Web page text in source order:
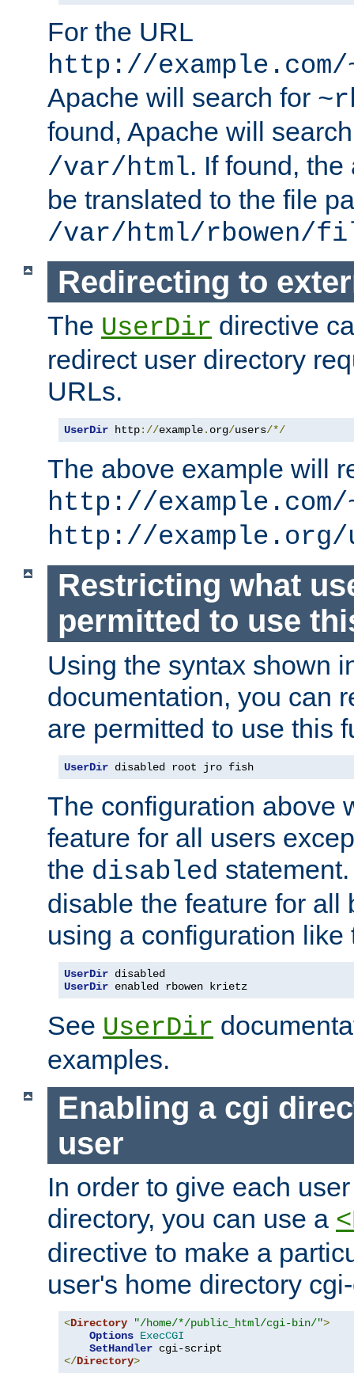
For the URL
http://
Apache will search for
found, Apache will
/var/html. If found,
be translated to the file
/var/html/rbowen/
Redirecting to
The UserDir directive
redirect user directory
URLs.
UserDir http://example. org/users/*/
The above example will
http://example.com/
http://example.org/
Restricting what
permitted to use
Using the syntax shown
documentation, you can
are permitted to use this
UserDir disabled root jro fish
The configuration above
feature for all users
the disabled
disable the feature for all
using a configuration like
UserDir
UserDir enabled rbowen krietz
See UserDir
examples.
Enabling a cgi
user
In order to give each
directory, you can use a
directive to make a
user's home directory
<Directory "/home/*/public_html/cgi-bin/">
Options ExecCGI
SetHandler
</Directory>